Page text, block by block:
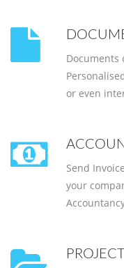
Documents
or even
Send
your